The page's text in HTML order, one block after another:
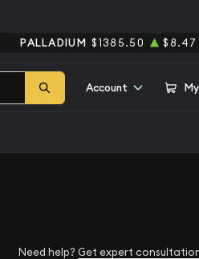
PALLADIUM $1385.50 $8.47
Account
Need help? Get expert